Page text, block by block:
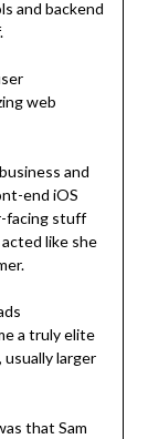
and backend
web
and
end iOS
facing stuff
like she
a truly elite
larger
that Sam